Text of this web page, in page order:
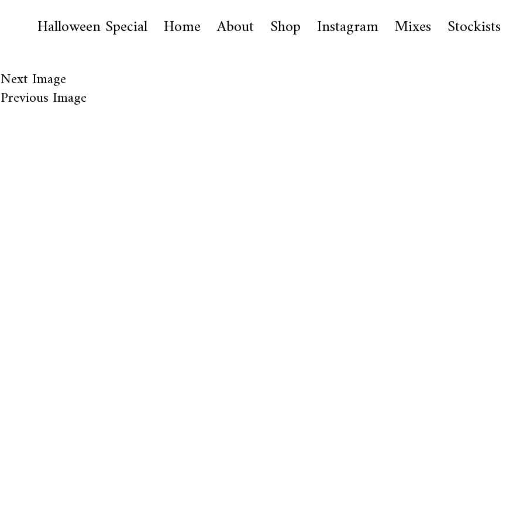
Halloween Special Home About Shop Instagram Mixes Stockists
Next Image
Previous Image